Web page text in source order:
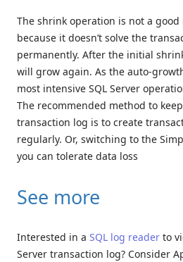
The shrink operation is not a
because it doesn’t solve the
permanently. After the initial
will grow again. As the auto-
most intensive SQL Server
The recommended method to
transaction log is to create
regularly. Or, switching to the
you can tolerate data loss
See more
Interested in a SQL log reader to
Server transaction log? Consider